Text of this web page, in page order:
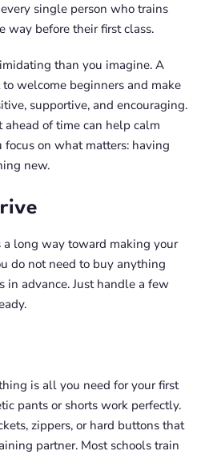
single person who trains
way before their first class.
than you imagine. A
welcome beginners and make
supportive, and encouraging.
of time can help calm
focus on what matters: having
new.
long way toward making your
do not need to buy anything
in advance. Just handle a few
is all you need for your first
pants or shorts work perfectly.
zippers, or hard buttons that
partner. Most schools train